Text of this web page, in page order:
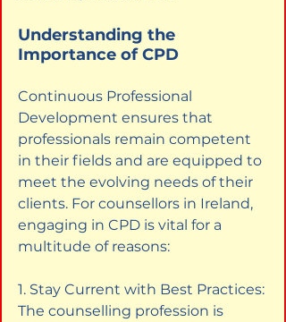
Understanding the
Importance of CPD
Continuous Professional
Development ensures that
professionals remain competent
in their fields and are equipped to
meet the evolving needs of their
clients. For counsellors in Ireland,
engaging in CPD is vital for a
multitude of reasons:
1. Stay Current with Best Practices:
The counselling profession is